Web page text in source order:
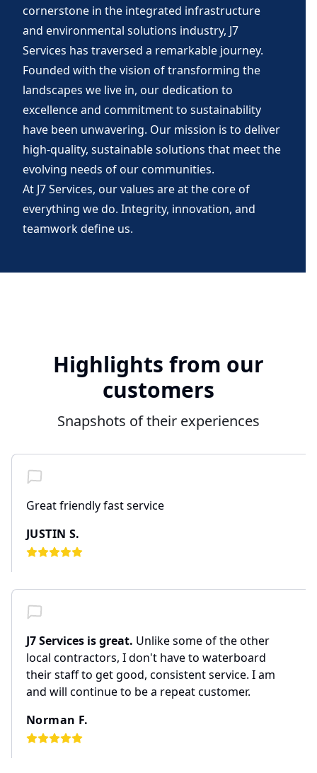
cornerstone in the integrated infrastructure
and environmental solutions industry, J7
Services has traversed a remarkable journey.
Founded with the vision of transforming the
landscapes we live in, our dedication to
excellence and commitment to sustainability
have been unwavering. Our mission is to deliver
high-quality, sustainable solutions that meet the
evolving needs of our communities.
At J7 Services, our values are at the core of
everything we do. Integrity, innovation, and
teamwork define us.
Highlights from our
customers
Snapshots of their experiences
Great friendly fast service
JUSTIN S.
J7 Services is great. Unlike some of the other
local contractors, I don't have to waterboard
their staff to get good, consistent service. I am
and will continue to be a repeat customer.
Norman F.